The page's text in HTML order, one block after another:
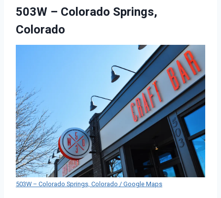
503W – Colorado Springs,
Colorado
503W – Colorado Springs, Colorado / Google Maps